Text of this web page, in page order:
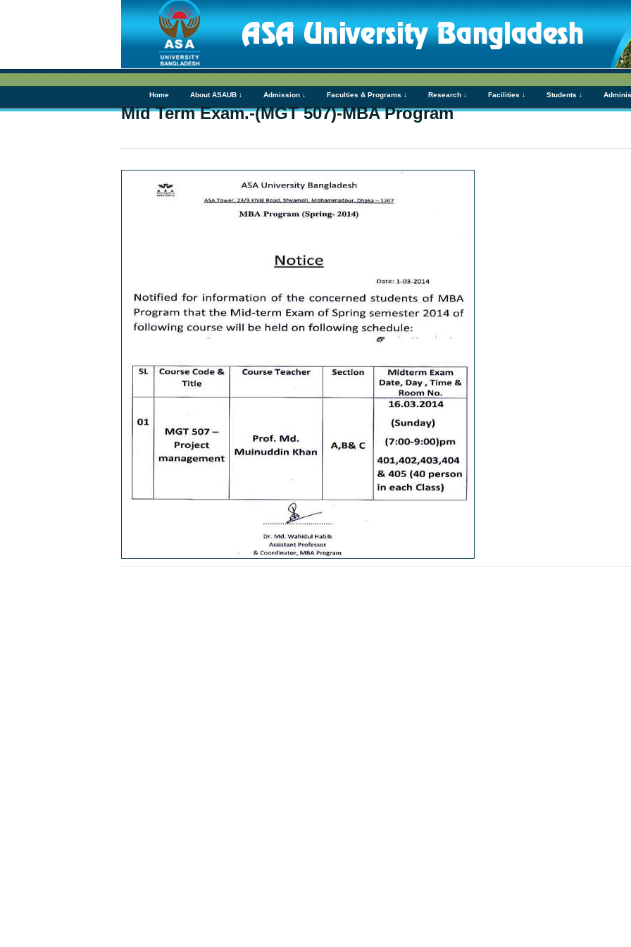
Home About ASAUB ↓ Admission ↓ Faculties & Programs ↓ Research ↓ Facilities ↓ Students ↓
Mid Term Exam.-(MGT 507)-MBA Program